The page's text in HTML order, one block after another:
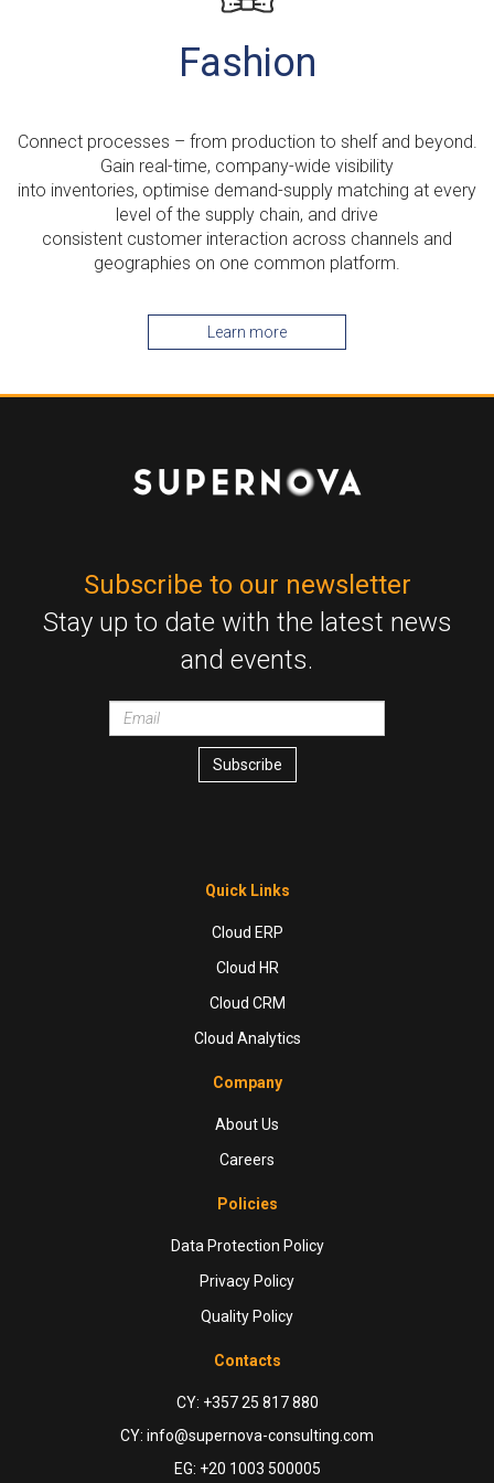
Fashion
Connect processes – from production to shelf and beyond.
Gain real-time, company-wide visibility
into inventories, optimise demand-supply matching at every
level of the supply chain, and drive
consistent customer interaction across channels and
geographies on one common platform.
Learn more
Subscribe to our newsletter
Stay up to date with the latest news
and events.
wrapper
Subscribe
Quick Links
Cloud ERP
Cloud HR
Cloud CRM
Cloud Analytics
Company
About Us
Careers
Policies
Data Protection Policy
Privacy Policy
Quality Policy
Contacts
CY: +357 25 817 880
CY: info@supernova-consulting.com
EG: +20 1003 500005